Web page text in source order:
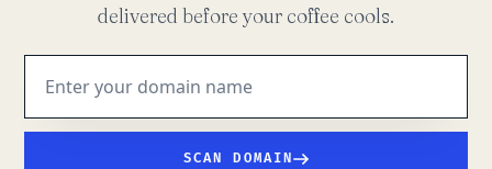
delivered before your coffee cools.
SCAN DOMAIN